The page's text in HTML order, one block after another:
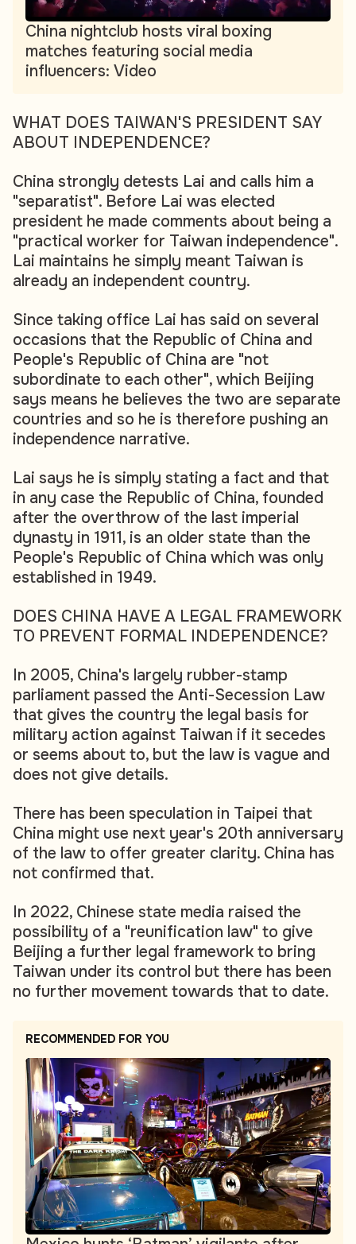
China nightclub hosts viral boxing
matches featuring social media
influencers: Video
WHAT DOES TAIWAN'S PRESIDENT SAY
ABOUT INDEPENDENCE?
China strongly detests Lai and calls him a
"separatist". Before Lai was elected
president he made comments about being a
"practical worker for Taiwan independence".
Lai maintains he simply meant Taiwan is
already an independent country.
Since taking office Lai has said on several
occasions that the Republic of China and
People's Republic of China are "not
subordinate to each other", which Beijing
says means he believes the two are separate
countries and so he is therefore pushing an
independence narrative.
Lai says he is simply stating a fact and that
in any case the Republic of China, founded
after the overthrow of the last imperial
dynasty in 1911, is an older state than the
People's Republic of China which was only
established in 1949.
DOES CHINA HAVE A LEGAL FRAMEWORK
TO PREVENT FORMAL INDEPENDENCE?
In 2005, China's largely rubber-stamp
parliament passed the Anti-Secession Law
that gives the country the legal basis for
military action against Taiwan if it secedes
or seems about to, but the law is vague and
does not give details.
There has been speculation in Taipei that
China might use next year's 20th anniversary
of the law to offer greater clarity. China has
not confirmed that.
In 2022, Chinese state media raised the
possibility of a "reunification law" to give
Beijing a further legal framework to bring
Taiwan under its control but there has been
no further movement towards that to date.
RECOMMENDED FOR YOU